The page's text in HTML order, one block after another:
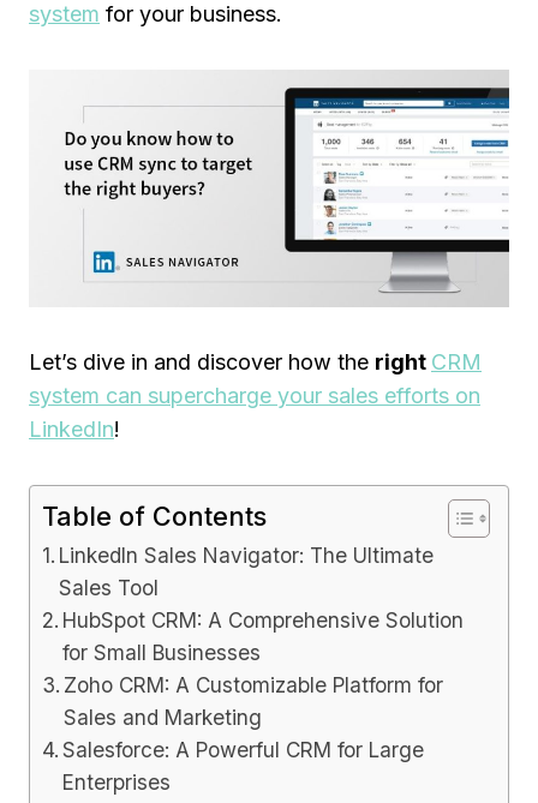
system for your business.
Let’s dive in and discover how the right CRM
system can supercharge your sales efforts on
LinkedIn!
Table of Contents
LinkedIn Sales Navigator: The Ultimate
Sales Tool
HubSpot CRM: A Comprehensive Solution
for Small Businesses
Zoho CRM: A Customizable Platform for
Sales and Marketing
Salesforce: A Powerful CRM for Large
Enterprises